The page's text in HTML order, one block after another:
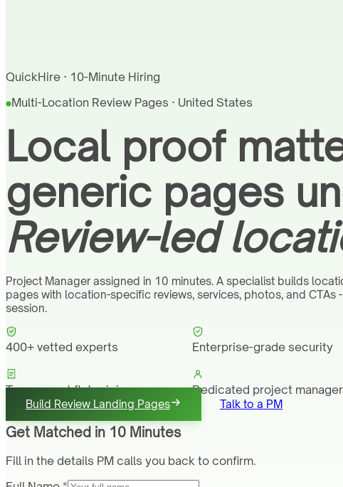
QuickHire · 10-Minute Hiring
Multi-Location Review Pages · United States
Local proof
generic pages
Review-led
Project Manager assigned in 10 minutes. A specialist builds
pages with location-specific reviews, services, photos, and CTAs
session.
400+ vetted experts Enterprise-grade security
Transparent flat pricing Dedicated project manager
Build Review Landing Pages Talk to a PM
Get Matched in 10 Minutes
Fill in the details PM calls you back to confirm.